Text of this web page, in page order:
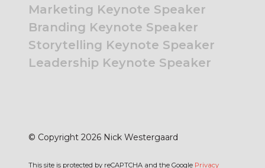
Marketing Keynote Speaker
Branding Keynote Speaker
Storytelling Keynote Speaker
Leadership Keynote Speaker
© Copyright 2026 Nick Westergaard
This site is protected by reCAPTCHA and the Google Privacy